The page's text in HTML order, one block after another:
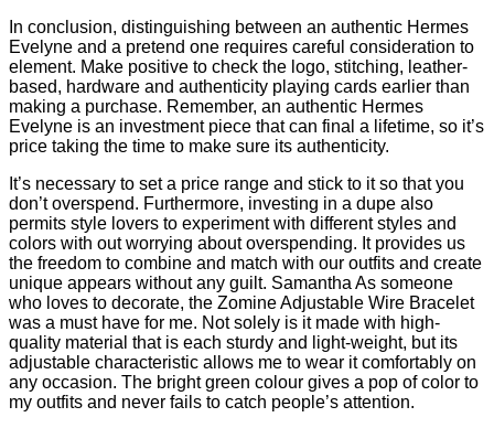
In conclusion, distinguishing between an authentic Hermes
Evelyne and a pretend one requires careful consideration to
element. Make positive to check the logo, stitching, leather-
based, hardware and authenticity playing cards earlier than
making a purchase. Remember, an authentic Hermes
Evelyne is an investment piece that can final a lifetime, so it’s
price taking the time to make sure its authenticity.
It’s necessary to set a price range and stick to it so that you
don’t overspend. Furthermore, investing in a dupe also
permits style lovers to experiment with different styles and
colors with out worrying about overspending. It provides us
the freedom to combine and match with our outfits and create
unique appears without any guilt. Samantha As someone
who loves to decorate, the Zomine Adjustable Wire Bracelet
was a must have for me. Not solely is it made with high-
quality material that is each sturdy and light-weight, but its
adjustable characteristic allows me to wear it comfortably on
any occasion. The bright green colour gives a pop of color to
my outfits and never fails to catch people’s attention.